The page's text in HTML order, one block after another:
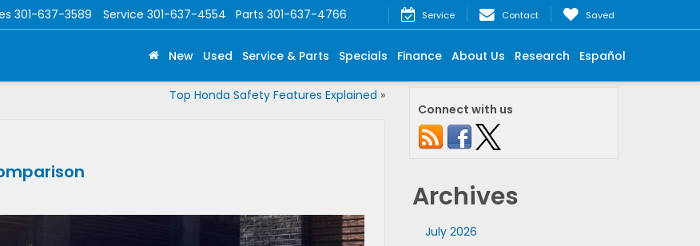
301-637-3589 Service 301-637-4554 Parts 301-637-4766 Service Contact Saved
New Used Service & Parts Specials Finance About Us Research Español
Top Honda Safety Features Explained »
Connect with us
Archives
July 2026